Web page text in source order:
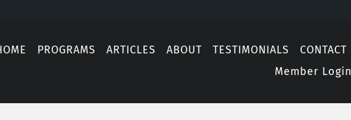
PROGRAMS ARTICLES ABOUT TESTIMONIALS
CONTACT
Member Login